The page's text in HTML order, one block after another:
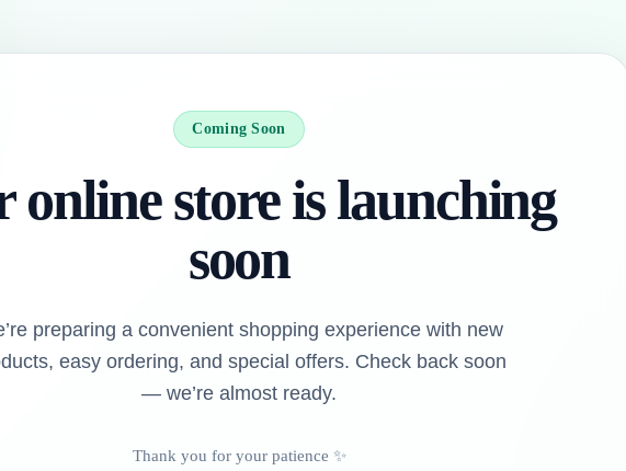
Coming Soon
online store is launching
soon
preparing a convenient shopping experience with new
easy ordering, and special offers. Check back soon
— we’re almost ready.
Thank you for your patience ✨